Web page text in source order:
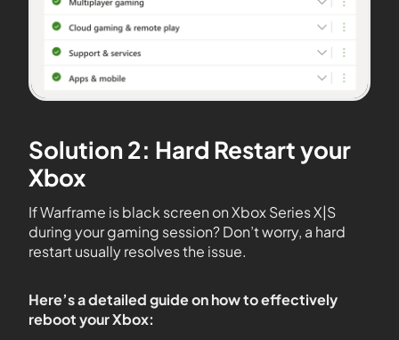
Solution 2: Hard Restart your
Xbox
If Warframe is black screen on Xbox Series X|S
during your gaming session? Don’t worry, a hard
restart usually resolves the issue.
Here’s a detailed guide on how to effectively
reboot your Xbox: